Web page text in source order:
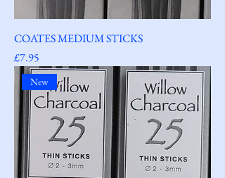
COATES MEDIUM STICKS
Price
£7.95
New